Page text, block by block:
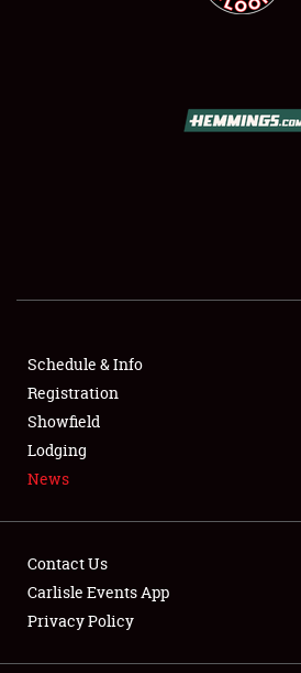
SHOWFIELD
FLEA MARKET & CAR CORRAL
SPONSORSHIP
LODGING
Showfield
Schedule & Info
Registration
Showfield
Lodging
News
Contact Us
Carlisle Events App
Privacy Policy